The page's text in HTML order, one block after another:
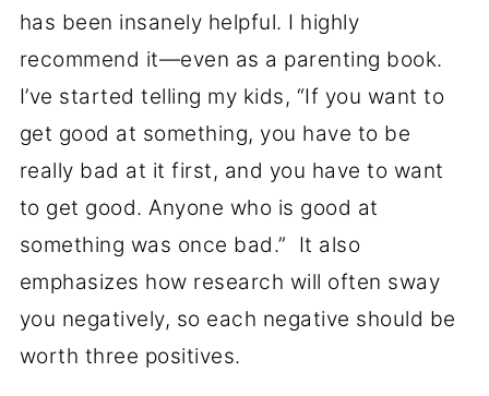
has been insanely helpful. I highly
recommend it—even as a parenting book.
I’ve started telling my kids, “If you want to
get good at something, you have to be
really bad at it first, and you have to want
to get good. Anyone who is good at
something was once bad.” It also
emphasizes how research will often sway
you negatively, so each negative should be
worth three positives.